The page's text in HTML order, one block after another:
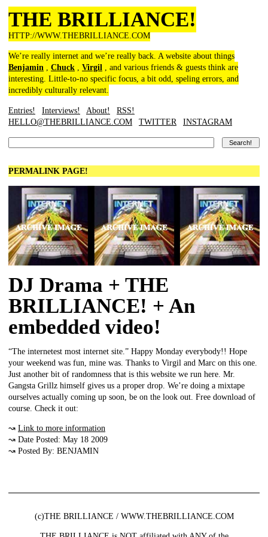
THE BRILLIANCE!
HTTP://WWW.THEBRILLIANCE.COM
We’re really internet and we’re really back. A website about things
Benjamin , Chuck , Virgil , and various friends & guests think are
interesting. Little-to-no specific focus, a bit odd, speling errors, and
incredibly culturally relevant.
Entries! Interviews! About!
RSS!
HELLO@THEBRILLIANCE.COM
TWITTER INSTAGRAM
PERMALINK PAGE!
DJ Drama + THE
BRILLIANCE! + An
embedded video!
“The internetest most internet site.” Happy Monday everybody!! Hope
your weekend was fun, mine was. Thanks to Virgil and Marc on this one.
Just another bit of randomness that is this website we run here. Mr.
Gangsta Grillz himself gives us a proper drop. We’re doing a mixtape
ourselves actually coming up soon, be on the look out. Free download of
course. Check it out:
↝ Link to more information
↝ Date Posted: May 18 2009
↝ Posted By: BENJAMIN
(c)THE BRILLIANCE / WWW.THEBRILLIANCE.COM